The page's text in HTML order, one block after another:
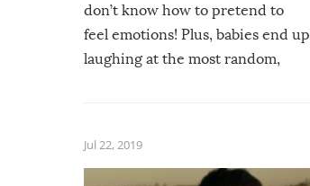
don’t know how to pretend to
feel emotions! Plus, babies end up
laughing at the most random,
Jul 22, 2019